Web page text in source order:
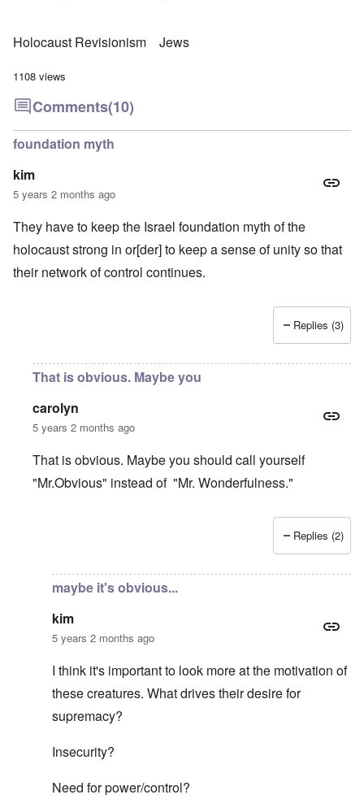
Holocaust Revisionism Jews
1108 views
Comments(10)
foundation myth
kim
5 years 2 months ago
They have to keep the Israel foundation myth of the
holocaust strong in or[der] to keep a sense of unity so that
their network of control continues.
Replies (3)
That is obvious. Maybe you
carolyn
5 years 2 months ago
That is obvious. Maybe you should call yourself
"Mr.Obvious" instead of "Mr. Wonderfulness."
Replies (2)
maybe it's obvious...
kim
5 years 2 months ago
I think it's important to look more at the motivation of
these creatures. What drives their desire for
supremacy?
Insecurity?
Need for power/control?